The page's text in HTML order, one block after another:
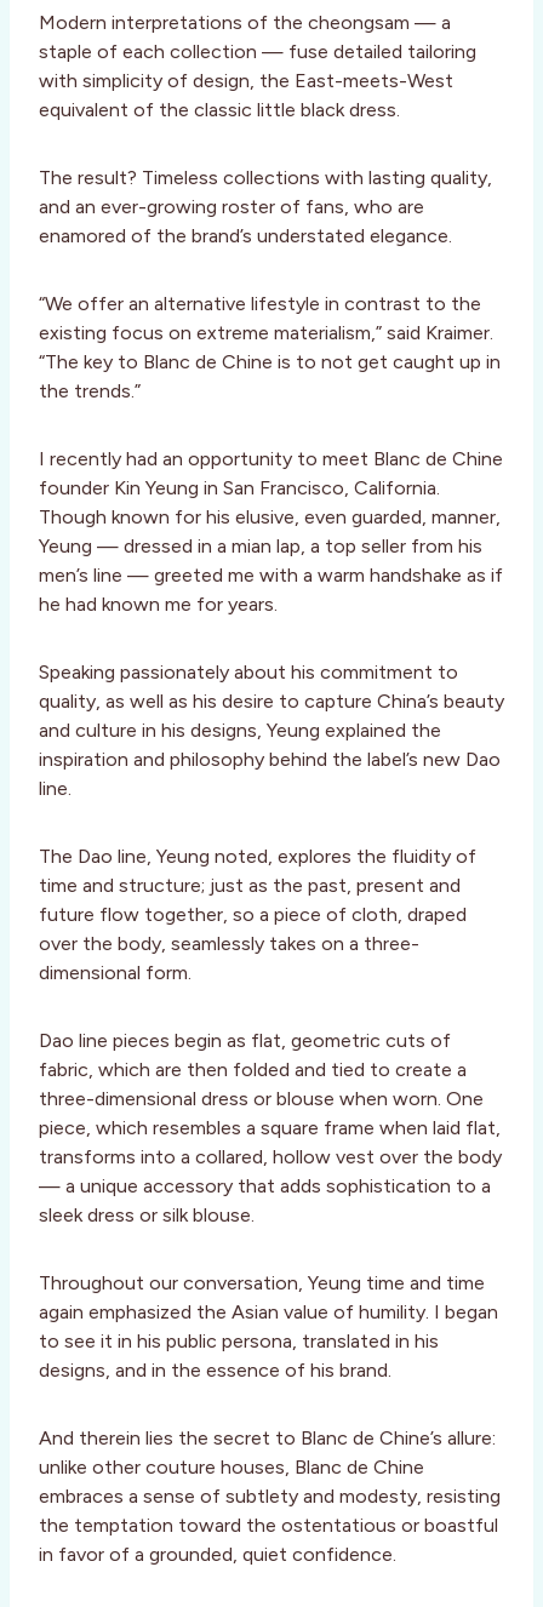
Modern interpretations of the cheongsam — a
staple of each collection — fuse detailed tailoring
with simplicity of design, the East-meets-West
equivalent of the classic little black dress.
The result? Timeless collections with lasting quality,
and an ever-growing roster of fans, who are
enamored of the brand’s understated elegance.
“We offer an alternative lifestyle in contrast to the
existing focus on extreme materialism,” said Kraimer.
“The key to Blanc de Chine is to not get caught up in
the trends.”
I recently had an opportunity to meet Blanc de Chine
founder Kin Yeung in San Francisco, California.
Though known for his elusive, even guarded, manner,
Yeung — dressed in a mian lap, a top seller from his
men’s line — greeted me with a warm handshake as if
he had known me for years.
Speaking passionately about his commitment to
quality, as well as his desire to capture China’s beauty
and culture in his designs, Yeung explained the
inspiration and philosophy behind the label’s new Dao
line.
The Dao line, Yeung noted, explores the fluidity of
time and structure; just as the past, present and
future flow together, so a piece of cloth, draped
over the body, seamlessly takes on a three-
dimensional form.
Dao line pieces begin as flat, geometric cuts of
fabric, which are then folded and tied to create a
three-dimensional dress or blouse when worn. One
piece, which resembles a square frame when laid flat,
transforms into a collared, hollow vest over the body
— a unique accessory that adds sophistication to a
sleek dress or silk blouse.
Throughout our conversation, Yeung time and time
again emphasized the Asian value of humility. I began
to see it in his public persona, translated in his
designs, and in the essence of his brand.
And therein lies the secret to Blanc de Chine’s allure:
unlike other couture houses, Blanc de Chine
embraces a sense of subtlety and modesty, resisting
the temptation toward the ostentatious or boastful
in favor of a grounded, quiet confidence.